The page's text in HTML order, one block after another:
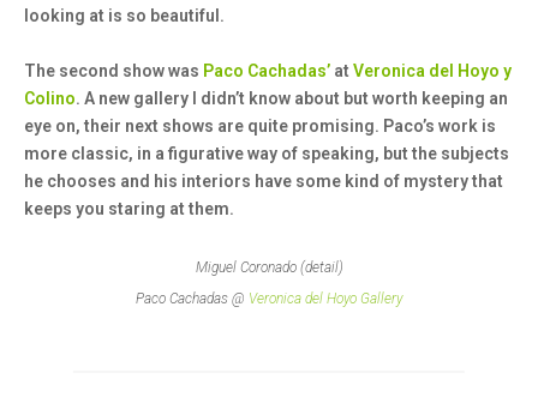
looking at is so beautiful.
The second show was Paco Cachadas’ atVeronica del Hoyo y
Colino. A new gallery I didn’t know about but worth keeping an
eye on, their next shows are quite promising. Paco’s work is
more classic, in a figurative way of speaking, but the subjects
he chooses and his interiors have some kind of mystery that
keeps you staring at them.
Miguel Coronado (detail)
Paco Cachadas @ Veronica del Hoyo Gallery